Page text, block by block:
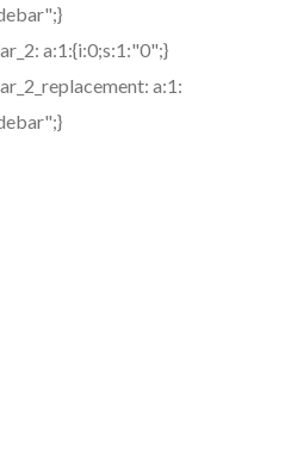
a:1:{i:0;s:1:"0";}
a:1: